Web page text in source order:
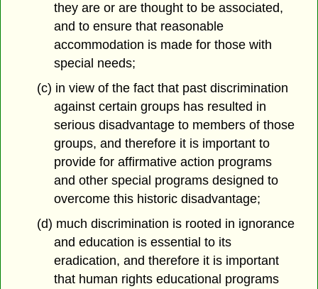
they are or are thought to be associated,
and to ensure that reasonable
accommodation is made for those with
special needs;
(c) in view of the fact that past discrimination
against certain groups has resulted in
serious disadvantage to members of those
groups, and therefore it is important to
provide for affirmative action programs
and other special programs designed to
overcome this historic disadvantage;
(d) much discrimination is rooted in ignorance
and education is essential to its
eradication, and therefore it is important
that human rights educational programs